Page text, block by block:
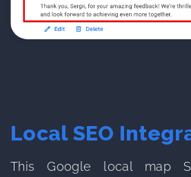
Local SEO
This Google local map